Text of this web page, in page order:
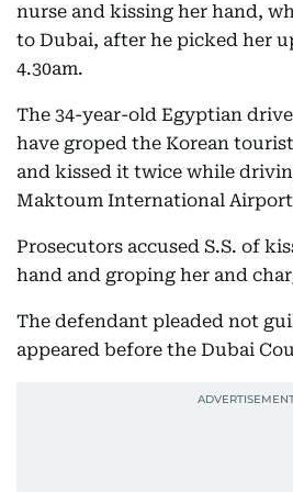
nurse and kissing her hand,
to Dubai, after he picked her
4.30am.
The 34-year-old Egyptian
have groped the Korean
and kissed it twice while
Maktoum International
Prosecutors accused S.S. of
hand and groping her and
The defendant pleaded not
appeared before the Dubai